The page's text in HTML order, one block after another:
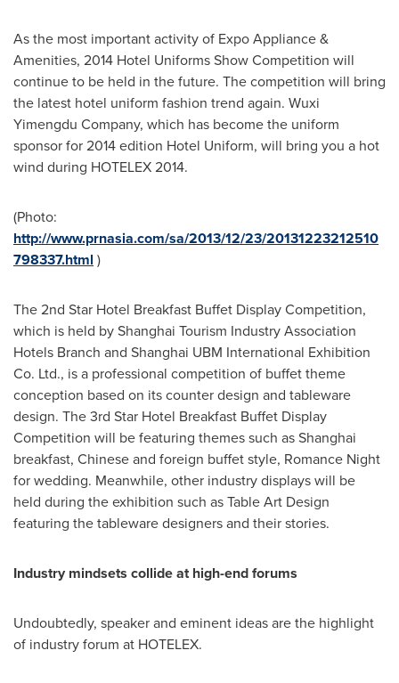
As the most important activity of Expo Appliance &
Amenities, 2014 Hotel Uniforms Show Competition will
continue to be held in the future. The competition will bring
the latest hotel uniform fashion trend again. Wuxi
Yimengdu Company, which has become the uniform
sponsor for 2014 edition Hotel Uniform, will bring you a hot
wind during HOTELEX 2014.
(Photo:
http://www.prnasia.com/sa/2013/12/23/20131223212510
798337.html )
The 2nd Star Hotel Breakfast Buffet Display Competition,
which is held by Shanghai Tourism Industry Association
Hotels Branch and Shanghai UBM International Exhibition
Co. Ltd., is a professional competition of buffet theme
conception based on its counter design and tableware
design. The 3rd Star Hotel Breakfast Buffet Display
Competition will be featuring themes such asShanghai
breakfast, Chinese and foreign buffet style, Romance Night
for wedding. Meanwhile, other industry displays will be
held during the exhibition such as Table Art Design
featuring the tableware designers and their stories.
Industry mindsets collide at high-end forums
Undoubtedly, speaker and eminent ideas are the highlight
of industry forum at HOTELEX.